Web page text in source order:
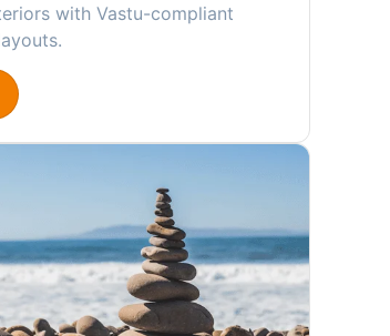
with Vastu-compliant